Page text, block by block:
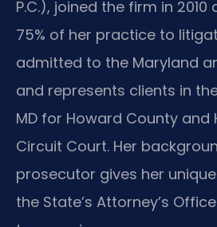
P.C.), joined the firm in
75% of her practice to
admitted to the Maryland
and represents clients in
MD for Howard County and
Circuit Court. Her
prosecutor gives her
the State’s Attorney’s